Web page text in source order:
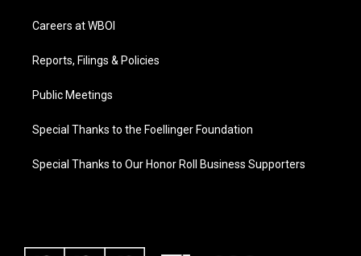
Careers at WBOI
Reports, Filings & Policies
Public Meetings
Special Thanks to the Foellinger Foundation
Special Thanks to Our Honor Roll Business Supporters